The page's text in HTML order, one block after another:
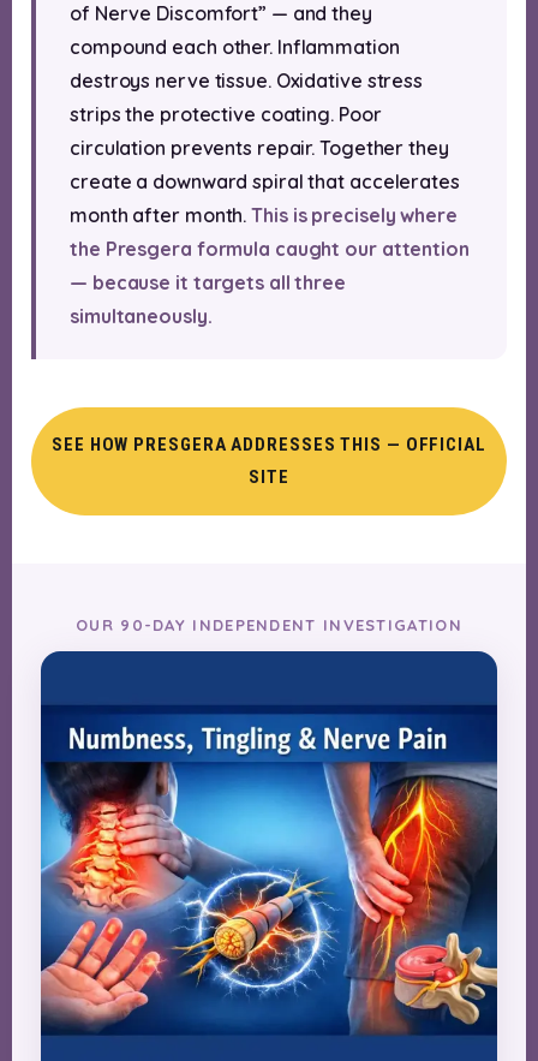
of Nerve Discomfort” — and they
compound each other. Inflammation
destroys nerve tissue. Oxidative stress
strips the protective coating. Poor
circulation prevents repair. Together they
create a downward spiral that accelerates
month after month.This is precisely where
the Presgera formula caught our attention
— because it targets all three
simultaneously.
SEE HOW PRESGERA ADDRESSES THIS — OFFICIAL
SITE
OUR 90-DAY INDEPENDENT INVESTIGATION